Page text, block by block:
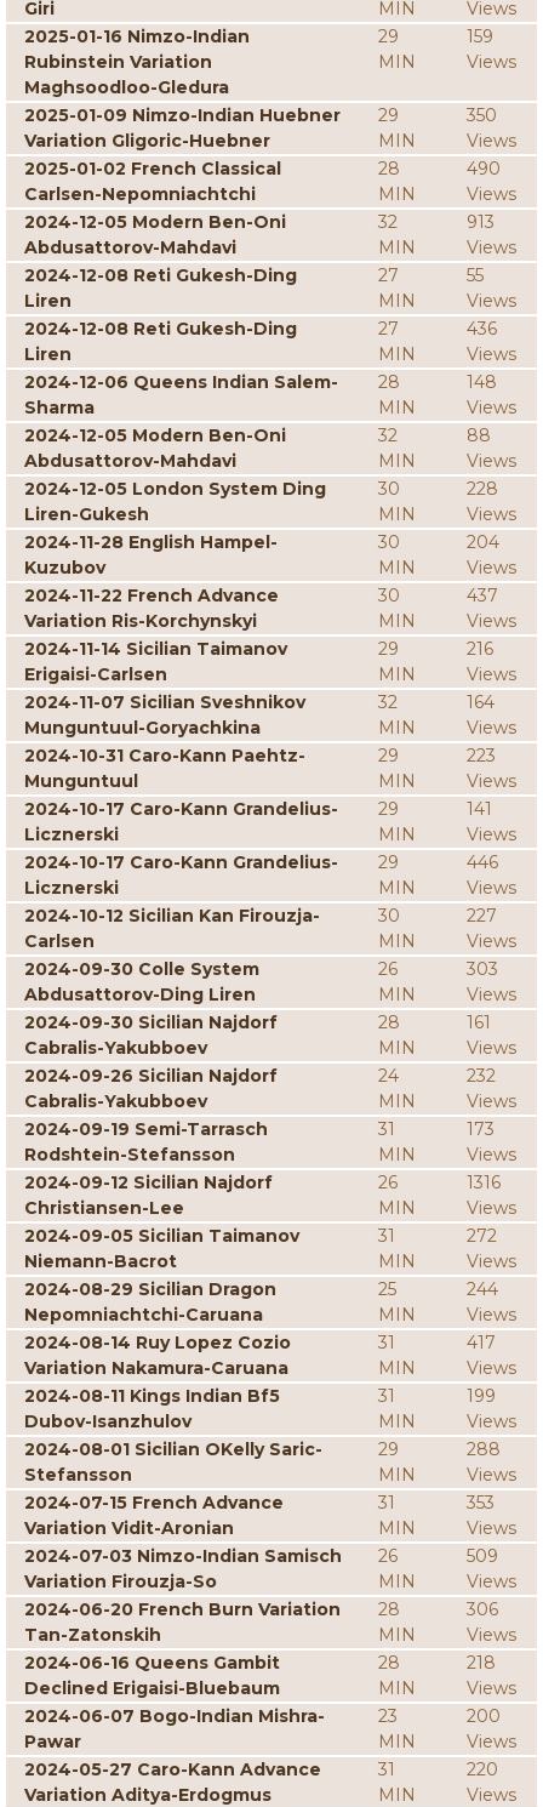
Giri MIN
Views
2025-01-16 Nimzo-Indian
Rubinstein Variation
Maghsoodloo-Gledura
29
MIN
159
Views
2025-01-09 Nimzo-Indian Huebner
Variation Gligoric-Huebner
29
MIN
350
Views
2025-01-02 French Classical
Carlsen-Nepomniachtchi
28
MIN
490
Views
2024-12-05 Modern Ben-Oni
Abdusattorov-Mahdavi
32
MIN
913
Views
2024-12-08 Reti Gukesh-Ding
Liren
27
MIN
55
Views
2024-12-08 Reti Gukesh-Ding
Liren
27
MIN
436
Views
2024-12-06 Queens Indian Salem-
Sharma
28
MIN
148
Views
2024-12-05 Modern Ben-Oni
Abdusattorov-Mahdavi
32
MIN
88
Views
2024-12-05 London System Ding
Liren-Gukesh
30
MIN
228
Views
2024-11-28 English Hampel-
Kuzubov
30
MIN
204
Views
2024-11-22 French Advance
Variation Ris-Korchynskyi
30
MIN
437
Views
2024-11-14 Sicilian Taimanov
Erigaisi-Carlsen
29
MIN
216
Views
2024-11-07 Sicilian Sveshnikov
Munguntuul-Goryachkina
32
MIN
164
Views
2024-10-31 Caro-Kann Paehtz-
Munguntuul
29
MIN
223
Views
2024-10-17 Caro-Kann Grandelius-
Licznerski
29
MIN
141
Views
2024-10-17 Caro-Kann Grandelius-
Licznerski
29
MIN
446
Views
2024-10-12 Sicilian Kan Firouzja-
Carlsen
30
MIN
227
Views
2024-09-30 Colle System
Abdusattorov-Ding Liren
26
MIN
303
Views
2024-09-30 Sicilian Najdorf
Cabralis-Yakubboev
28
MIN
161
Views
2024-09-26 Sicilian Najdorf
Cabralis-Yakubboev
24
MIN
232
Views
2024-09-19 Semi-Tarrasch
Rodshtein-Stefansson
31
MIN
173
Views
2024-09-12 Sicilian Najdorf
Christiansen-Lee
26
MIN
1316
Views
2024-09-05 Sicilian Taimanov
Niemann-Bacrot
31
MIN
272
Views
2024-08-29 Sicilian Dragon
Nepomniachtchi-Caruana
25
MIN
244
Views
2024-08-14 Ruy Lopez Cozio
Variation Nakamura-Caruana
31
MIN
417
Views
2024-08-11 Kings Indian Bf5
Dubov-Isanzhulov
31
MIN
199
Views
2024-08-01 Sicilian OKelly Saric-
Stefansson
29
MIN
288
Views
2024-07-15 French Advance
Variation Vidit-Aronian
31
MIN
353
Views
2024-07-03 Nimzo-Indian Samisch
Variation Firouzja-So
26
MIN
509
Views
2024-06-20 French Burn Variation
Tan-Zatonskih
28
MIN
306
Views
2024-06-16 Queens Gambit
Declined Erigaisi-Bluebaum
28
MIN
218
Views
2024-06-07 Bogo-Indian Mishra-
Pawar
23
MIN
200
Views
2024-05-27 Caro-Kann Advance
Variation Aditya-Erdogmus
31
MIN
220
Views